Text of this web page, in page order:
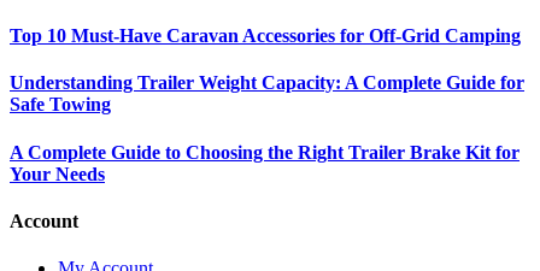
Top 10 Must-Have Caravan Accessories for Off-Grid Camping
Understanding Trailer Weight Capacity: A Complete Guide for
Safe Towing
A Complete Guide to Choosing the Right Trailer Brake Kit for
Your Needs
Account